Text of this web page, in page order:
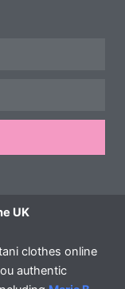
UK
clothes online
authentic